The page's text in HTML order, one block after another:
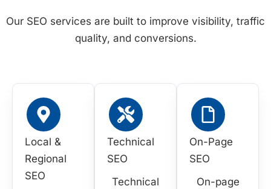
Our SEO services are built to improve visibility, traffic
quality, and conversions.
Local &
Regional
SEO
Technical
SEO
Technical
On-Page
SEO
On-page